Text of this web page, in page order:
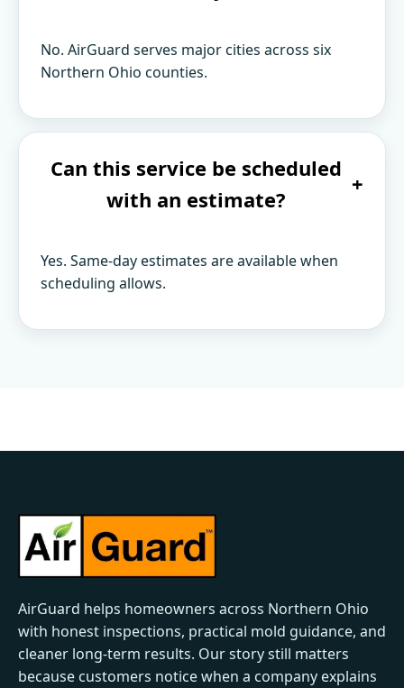
No. AirGuard serves major cities across six
Northern Ohio counties.
Can this service be scheduled
with an estimate?
+
Yes. Same-day estimates are available when
scheduling allows.
AirGuard helps homeowners across Northern Ohio
with honest inspections, practical mold guidance, and
cleaner long-term results. Our story still matters
because customers notice when a company explains